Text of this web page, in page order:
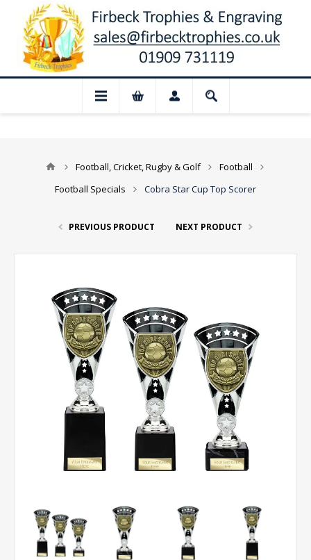
Closed for August: Our shop and
Football, Cricket, Rugby & Golf
Football
Football Specials
Cobra Star Cup Top Scorer
PREVIOUS PRODUCT NEXT PRODUCT